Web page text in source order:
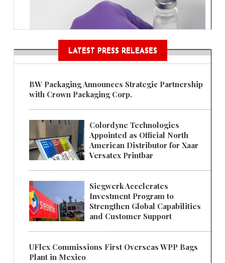
LATEST PRESS RELEASES
BW Packaging Announces Strategic Partnership
with Crown Packaging Corp.
Colordyne Technologies
Appointed as Official North
American Distributor for Xaar
Versatex Printbar
Siegwerk Accelerates
Investment Program to
Strengthen Global Capabilities
and Customer Support
UFlex Commissions First Overseas WPP Bags
Plant in Mexico